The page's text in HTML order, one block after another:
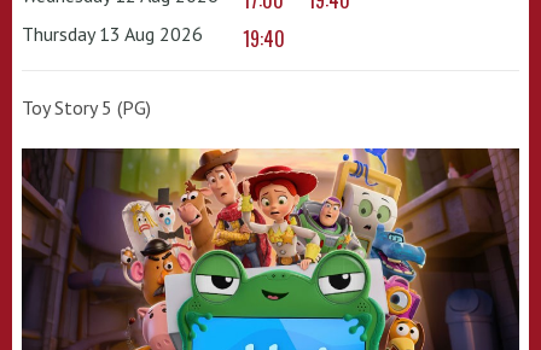
Thursday 13 Aug 2026 19:40
Toy Story 5 (PG)